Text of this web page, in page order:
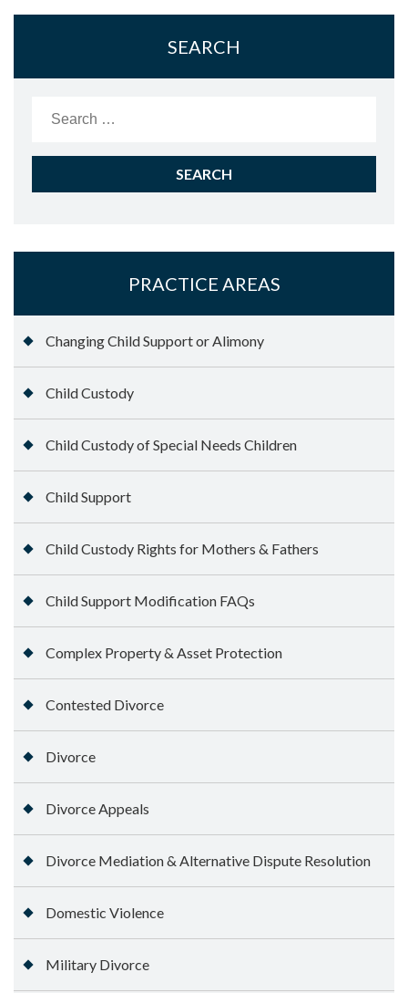
SEARCH
PRACTICE AREAS
Changing Child Support or Alimony
Child Custody
Child Custody of Special Needs Children
Child Support
Child Custody Rights for Mothers & Fathers
Child Support Modification FAQs
Complex Property & Asset Protection
Contested Divorce
Divorce
Divorce Appeals
Divorce Mediation & Alternative Dispute Resolution
Domestic Violence
Military Divorce